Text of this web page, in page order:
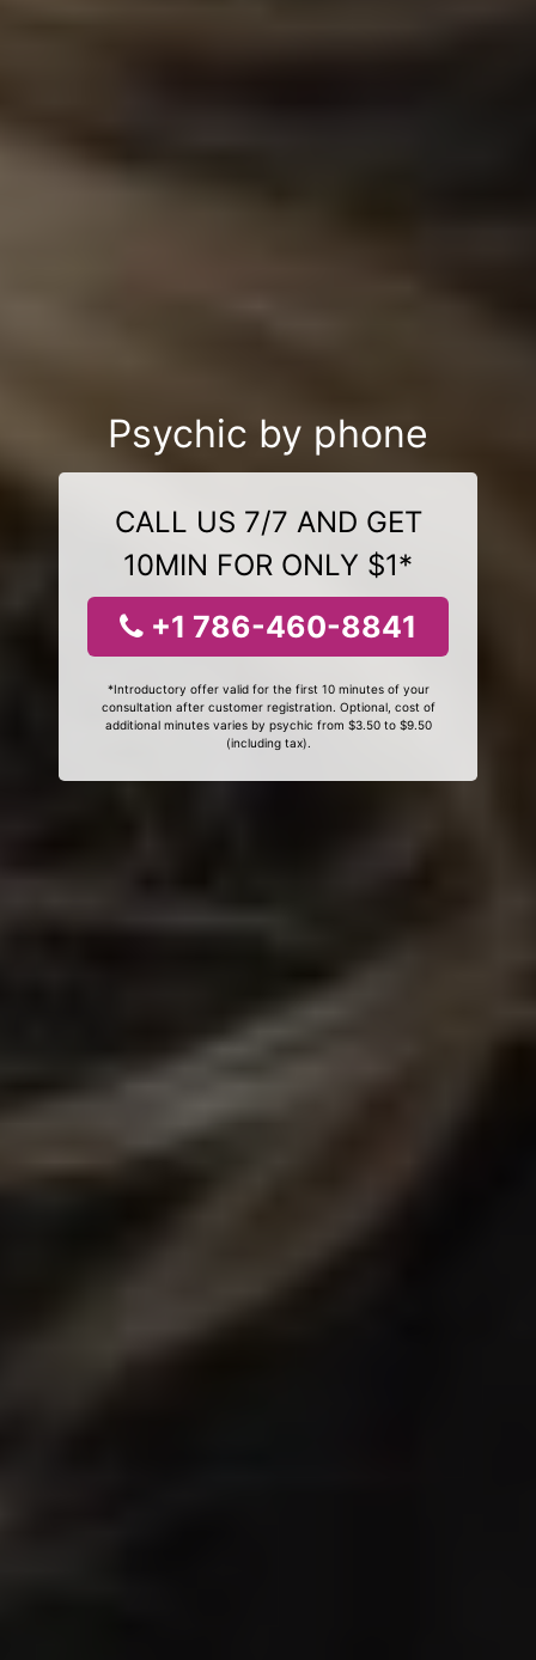
Psychic by phone
CALL US 7/7 AND GET
10MIN FOR ONLY $1*
+1 786-460-8841
*Introductory offer valid for the first 10 minutes of your
consultation after customer registration. Optional, cost of
additional minutes varies by psychic from $3.50 to $9.50
(including tax).